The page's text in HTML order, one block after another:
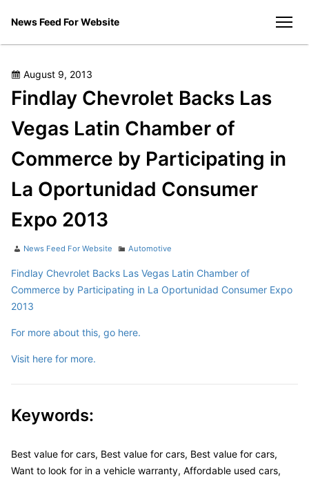
News Feed For Website
Posted
on
August 9, 2013
Findlay Chevrolet Backs Las
Vegas Latin Chamber of
Commerce by Participating in
La Oportunidad Consumer
Expo 2013
Author
News Feed For Website Categories
Automotive
Findlay Chevrolet Backs Las Vegas Latin Chamber of
Commerce by Participating in La Oportunidad Consumer Expo
2013
For more about this, go here.
Visit here for more.
Keywords:
Best value for cars, Best value for cars, Best value for cars,
Want to look for in a vehicle warranty, Affordable used cars,